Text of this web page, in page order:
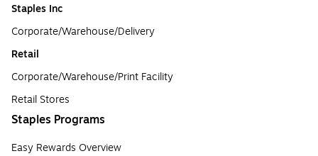
Staples Inc
Corporate/Warehouse/Delivery
Retail
Corporate/Warehouse/Print Facility
Retail Stores
Staples Programs
Easy Rewards Overview